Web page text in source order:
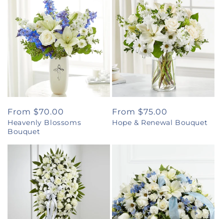
Regular
price
From $70.00
Heavenly Blossoms
Bouquet
Regular
price
From $75.00
Hope & Renewal Bouquet